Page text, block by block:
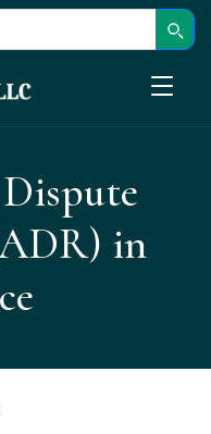
in